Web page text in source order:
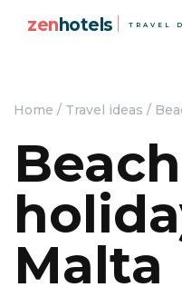
zenhotels TRAVEL
Home / Travel ideas /
Beach
Malta